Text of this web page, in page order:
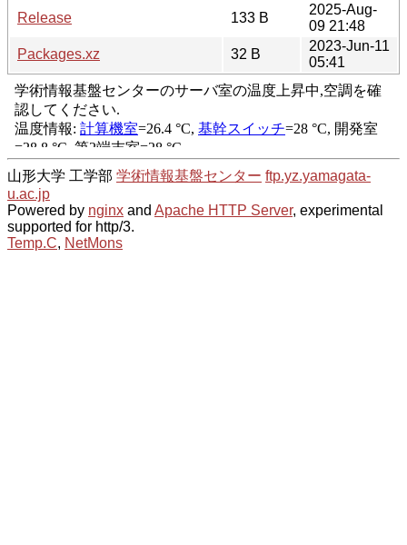
Release
133 B
2025-Aug-
09 21:48
Packages.xz
32 B
2023-Jun-11
05:41
山形大学 工学部 学術情報基盤センター ftp.yz.yamagata-
u.ac.jp
Powered by nginx and Apache HTTP Server, experimental
supported for http/3.
Temp.C, NetMons